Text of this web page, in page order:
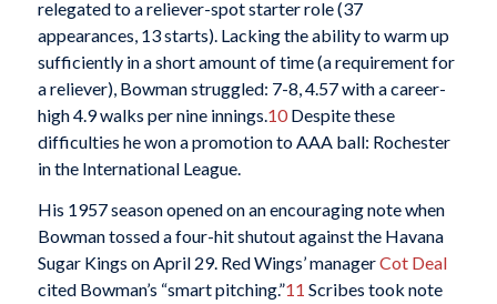
relegated to a reliever-spot starter role (37
appearances, 13 starts). Lacking the ability to warm up
sufficiently in a short amount of time (a requirement for
a reliever), Bowman struggled: 7-8, 4.57 with a career-
high 4.9 walks per nine innings. 10Despite these
difficulties he won a promotion to AAA ball: Rochester
in the International League.
His 1957 season opened on an encouraging note when
Bowman tossed a four-hit shutout against the Havana
Sugar Kings on April 29. Red Wings’ managerCot Deal
cited Bowman’s “smart pitching.”11 Scribes took note